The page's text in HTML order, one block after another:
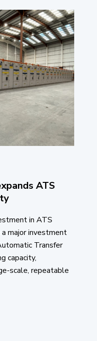
ATS
in ATS
major investment
Transfer
capacity,
scale, repeatable